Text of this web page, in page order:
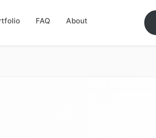
FAQ About